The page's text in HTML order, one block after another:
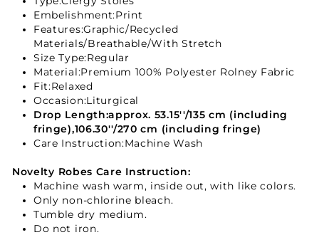
Embelishment:Print
Features:Graphic/Recycled
Materials/Breathable/With Stretch
Size Type:Regular
Material:Premium 100% Polyester Rolney Fabric
Fit:Relaxed
Occasion:Liturgical
Drop Length:approx. 53.15''/135 cm (including
fringe),106.30''/270 cm (including fringe)
Care Instruction:Machine Wash
Novelty Robes Care Instruction:
Machine wash warm, inside out, with like colors.
Only non-chlorine bleach.
Tumble dry medium.
Do not iron.